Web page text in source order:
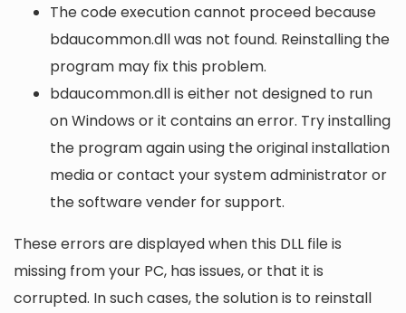
The code execution cannot proceed because
bdaucommon.dll was not found. Reinstalling the
program may fix this problem.
bdaucommon.dll is either not designed to run
on Windows or it contains an error. Try installing
the program again using the original installation
media or contact your system administrator or
the software vender for support.
These errors are displayed when this DLL file is
missing from your PC, has issues, or that it is
corrupted. In such cases, the solution is to reinstall